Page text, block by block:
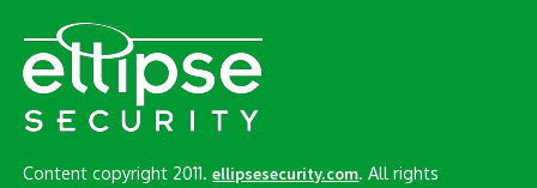
Content copyright 2011.ellipsesecurity.com . All rights